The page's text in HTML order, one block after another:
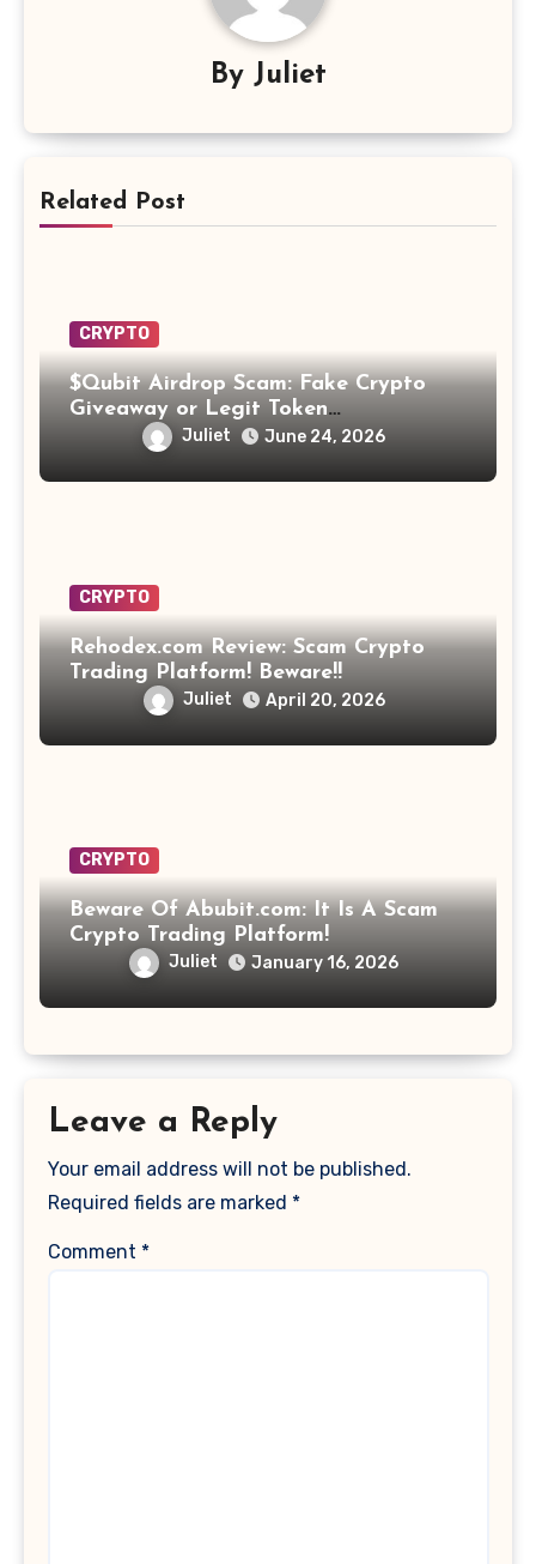
By Juliet
Related Post
CRYPTO
$Qubit Airdrop Scam: Fake Crypto
Giveaway or Legit Token
Opportunity? Find Out!
Juliet June 24, 2026
CRYPTO
Rehodex.com Review: Scam Crypto
Trading Platform! Beware!!
Juliet April 20, 2026
CRYPTO
Beware Of Abubit.com: It Is A Scam
Crypto Trading Platform!
Juliet January 16, 2026
Leave a Reply
Your email address will not be published.
Required fields are marked *
Comment *